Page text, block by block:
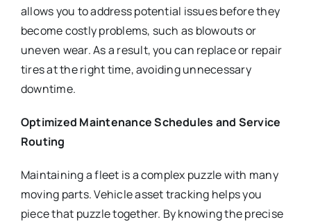
allows you to address potential issues before they
become costly problems, such as blowouts or
uneven wear. As a result, you can replace or repair
tires at the right time, avoiding unnecessary
downtime.
Optimized Maintenance Schedules and Service
Routing
Maintaining a fleet is a complex puzzle with many
moving parts. Vehicle asset tracking helps you
piece that puzzle together. By knowing the precise